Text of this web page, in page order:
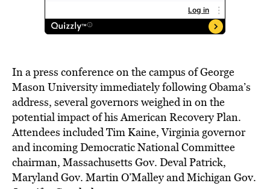
In a press conference on the campus of George
Mason University immediately following Obama’s
address, several governors weighed in on the
potential impact of his American Recovery Plan.
Attendees included Tim Kaine, Virginia governor
and incoming Democratic National Committee
chairman, Massachusetts Gov. Deval Patrick,
Maryland Gov. Martin O’Malley and Michigan Gov.